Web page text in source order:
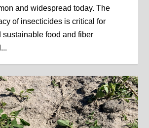
and widespread today. The
of insecticides is critical for
sustainable food and fiber